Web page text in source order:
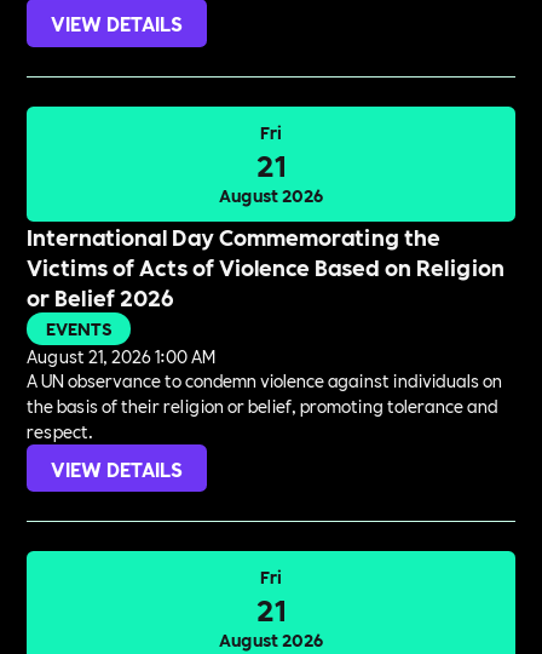
VIEW DETAILS
Fri
21
August 2026
International Day Commemorating the
Victims of Acts of Violence Based on Religion
or Belief 2026
EVENTS
August 21, 2026 1:00 AM
A UN observance to condemn violence against individuals on
the basis of their religion or belief, promoting tolerance and
respect.
VIEW DETAILS
Fri
21
August 2026